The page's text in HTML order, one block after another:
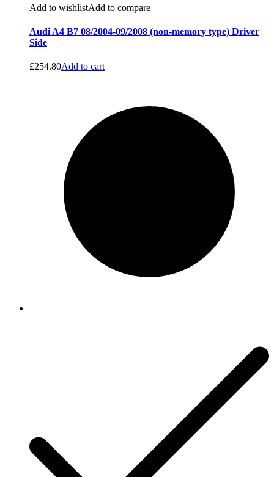
Add to wishlistAdd to compare
Audi A4 B7 08/2004-09/2008 (non-memory type) Driver
Side
£254.80Add to cart